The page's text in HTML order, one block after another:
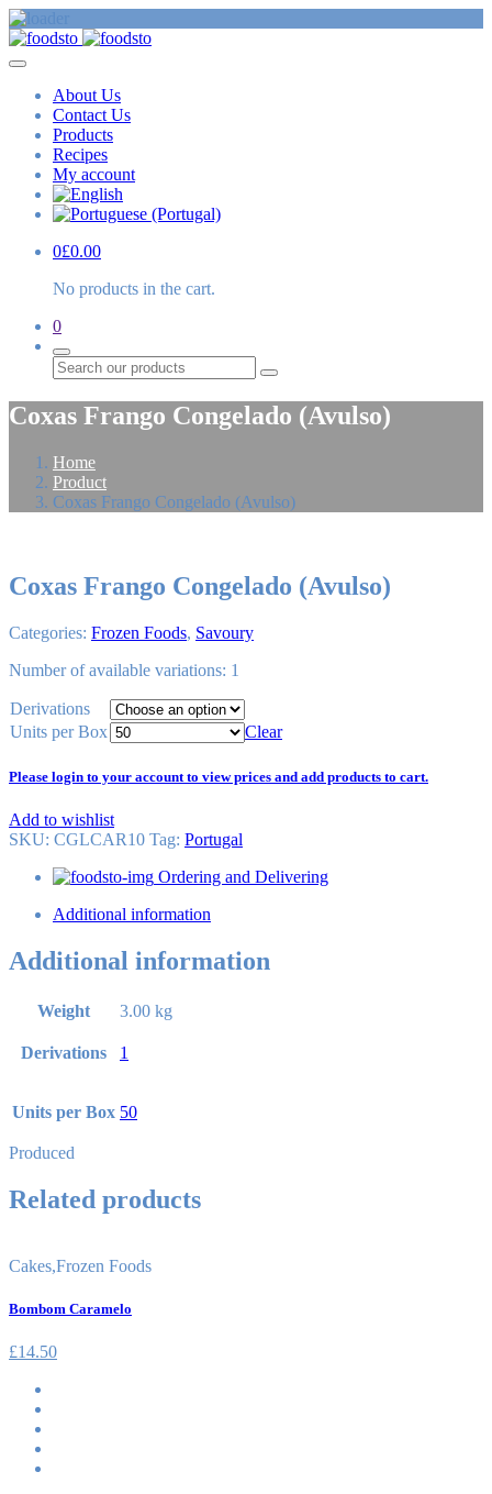
About Us
Contact Us
Products
Recipes
My account
0£0.00
No products in the cart.
0
Search
Coxas Frango Congelado (Avulso)
Home
Product
Coxas Frango Congelado (Avulso)
Coxas Frango Congelado (Avulso)
Categories: Frozen Foods, Savoury
Number of available variations: 1
Derivations
Units per Box
Clear
Please login to your account to view prices and add products to cart.
Add to wishlist
SKU: CGLCAR10 Tag: Portugal
Ordering and Delivering
Additional information
Additional information
Weight 3.00 kg
Derivations 1
Units per Box 50
Produced
Related products
Cakes,Frozen Foods
Bombom Caramelo
£14.50